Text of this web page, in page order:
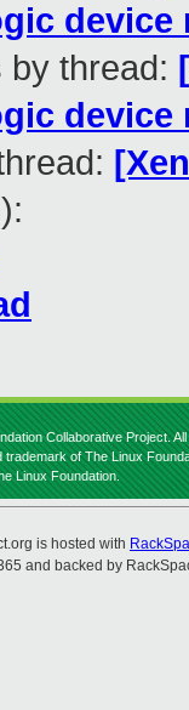
device
by thread:
device
Collaborative Project.
of The Linux
Linux Foundation.
is hosted with
and backed by